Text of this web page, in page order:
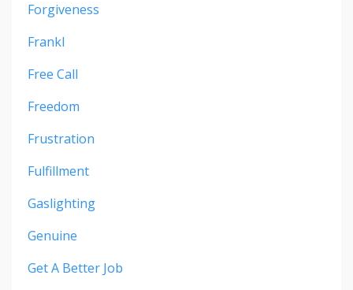
Forgiveness
Frankl
Free Call
Freedom
Frustration
Fulfillment
Gaslighting
Genuine
Get A Better Job